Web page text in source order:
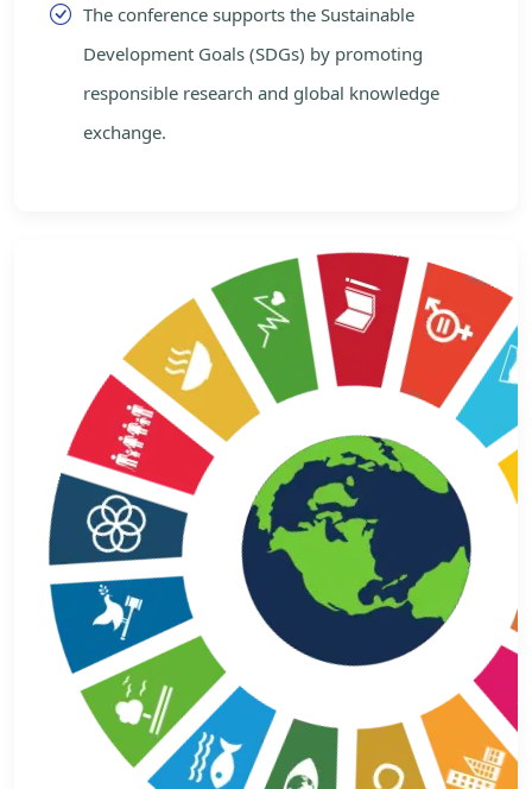
The conference supports the Sustainable
Development Goals (SDGs) by promoting
responsible research and global knowledge
exchange.